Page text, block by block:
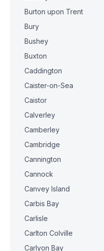
Burton upon Trent
Bury
Bushey
Buxton
Caddington
Caister-on-Sea
Caistor
Calverley
Camberley
Cambridge
Cannington
Cannock
Canvey Island
Carbis Bay
Carlisle
Carlton Colville
Carlyon Bay